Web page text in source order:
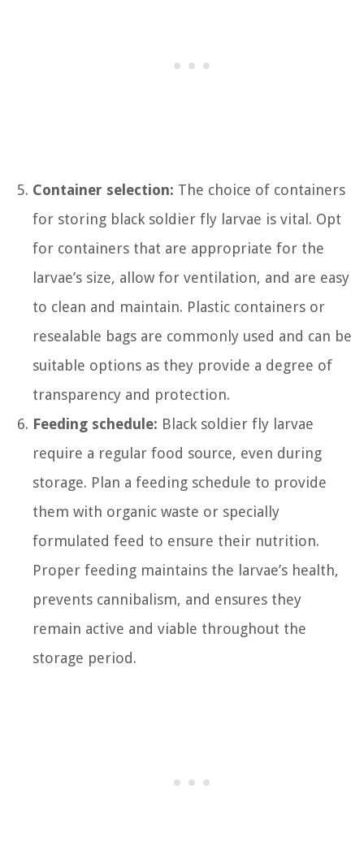
Container selection: The choice of containers
for storing black soldier fly larvae is vital. Opt
for containers that are appropriate for the
larvae’s size, allow for ventilation, and are easy
to clean and maintain. Plastic containers or
resealable bags are commonly used and can be
suitable options as they provide a degree of
transparency and protection.
Feeding schedule: Black soldier fly larvae
require a regular food source, even during
storage. Plan a feeding schedule to provide
them with organic waste or specially
formulated feed to ensure their nutrition.
Proper feeding maintains the larvae’s health,
prevents cannibalism, and ensures they
remain active and viable throughout the
storage period.